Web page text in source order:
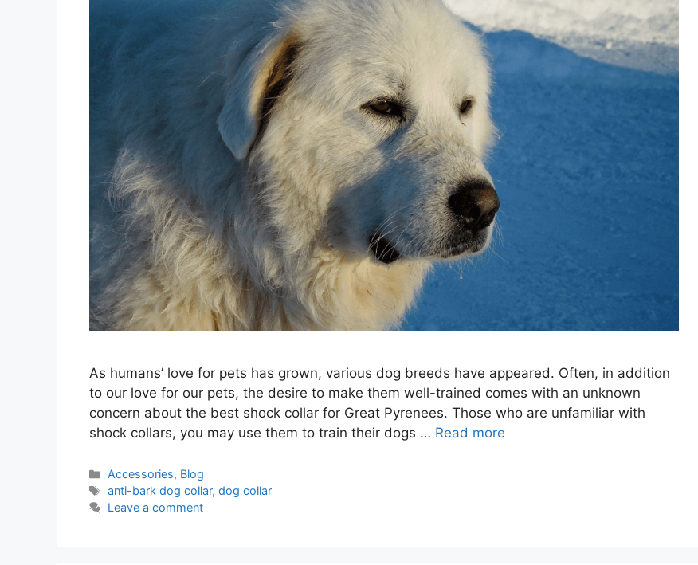
As humans’ love for pets has grown, various dog breeds have appeared. Often, in addition
to our love for our pets, the desire to make them well-trained comes with an unknown
concern about the best shock collar for Great Pyrenees. Those who are unfamiliar with
shock collars, you may use them to train their dogs … Read more
Categories
Accessories, Blog
Tags
anti-bark dog collar,dog collar
Leave a comment